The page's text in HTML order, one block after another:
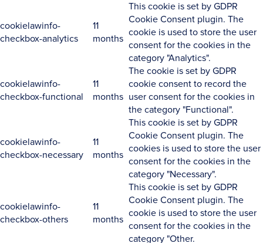
cookielawinfo-
checkbox-analytics
11
months
This cookie is set by GDPR
Cookie Consent plugin. The
cookie is used to store the user
consent for the cookies in the
category "Analytics".
cookielawinfo-
checkbox-functional
11
months
The cookie is set by GDPR
cookie consent to record the
user consent for the cookies in
the category "Functional".
cookielawinfo-
checkbox-necessary
11
months
This cookie is set by GDPR
Cookie Consent plugin. The
cookies is used to store the user
consent for the cookies in the
category "Necessary".
cookielawinfo-
checkbox-others
11
months
This cookie is set by GDPR
Cookie Consent plugin. The
cookie is used to store the user
consent for the cookies in the
category "Other.